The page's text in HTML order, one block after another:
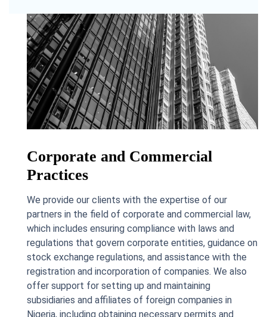
Corporate and Commercial
Practices
We provide our clients with the expertise of our
partners in the field of corporate and commercial law,
which includes ensuring compliance with laws and
regulations that govern corporate entities, guidance on
stock exchange regulations, and assistance with the
registration and incorporation of companies. We also
offer support for setting up and maintaining
subsidiaries and affiliates of foreign companies in
Nigeria, including obtaining necessary permits and